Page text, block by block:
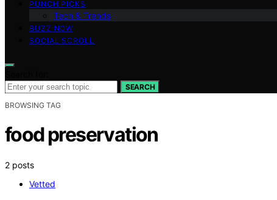
PUNCH PICKS
Tech & Trends
BUZZ NOW
SOCIAL SCROLL
SEARCH
BROWSING TAG
food preservation
2 posts
Vetted